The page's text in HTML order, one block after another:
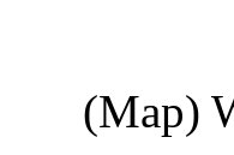
(Map)